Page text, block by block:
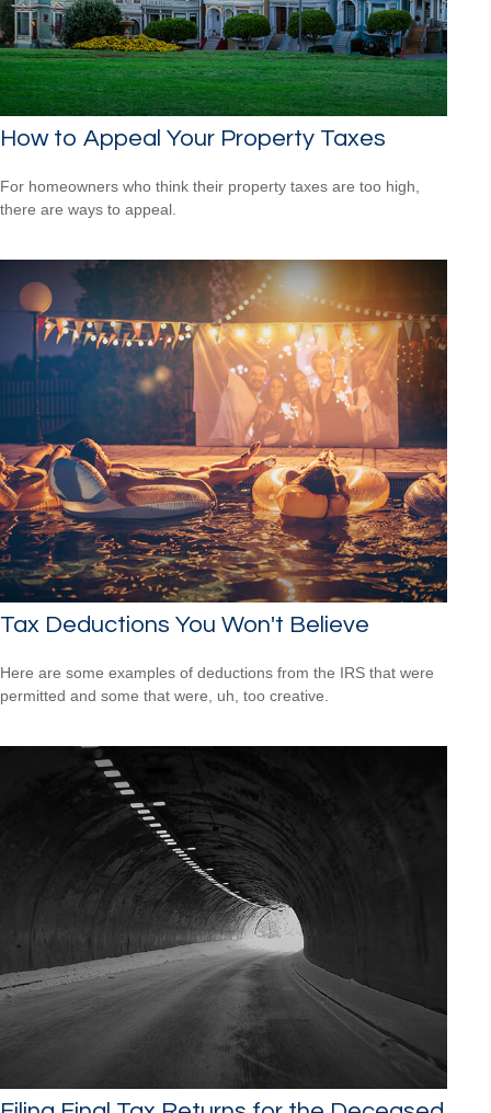
How to Appeal Your Property Taxes
For homeowners who think their property taxes are too high,
there are ways to appeal.
Tax Deductions You Won't Believe
Here are some examples of deductions from the IRS that were
permitted and some that were, uh, too creative.